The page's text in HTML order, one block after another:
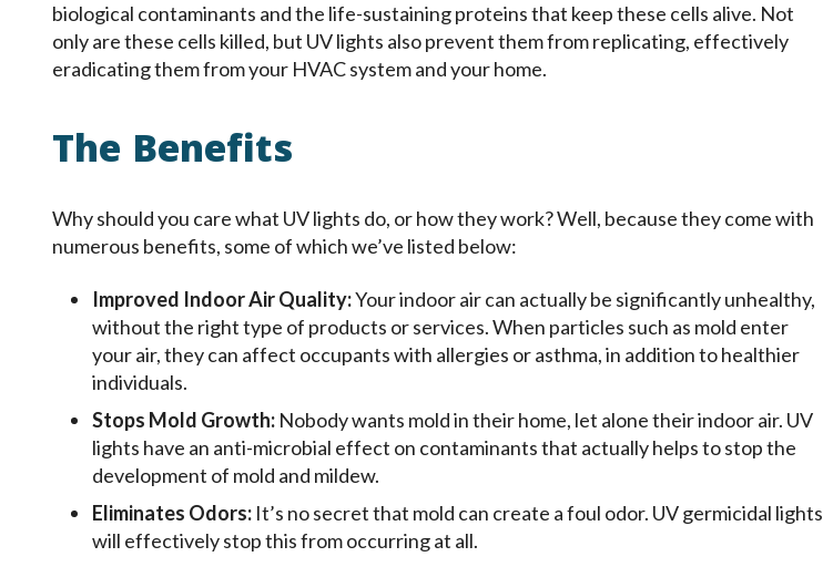
biological contaminants and the life-sustaining proteins that keep these cells alive. Not
only are these cells killed, but UV lights also prevent them from replicating, effectively
eradicating them from your HVAC system and your home.
The Benefits
Why should you care what UV lights do, or how they work? Well, because they come with
numerous benefits, some of which we’ve listed below:
Improved Indoor Air Quality:Your indoor air can actually be significantly unhealthy,
without the right type of products or services. When particles such as mold enter
your air, they can affect occupants with allergies or asthma, in addition to healthier
individuals.
Stops Mold Growth: Nobody wants mold in their home, let alone their indoor air. UV
lights have an anti-microbial effect on contaminants that actually helps to stop the
development of mold and mildew.
Eliminates Odors: It’s no secret that mold can create a foul odor. UV germicidal lights
will effectively stop this from occurring at all.